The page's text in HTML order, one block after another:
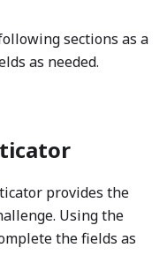
sections as a
as needed.
provides the
Using the
the fields as